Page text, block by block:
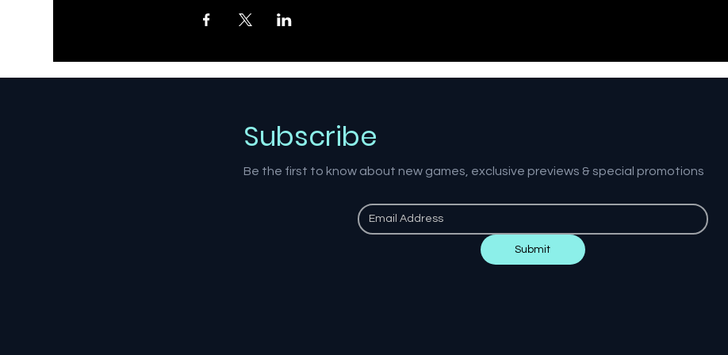
Subscribe
Be the first to know about new games, exclusive previews & special promotions
Submit